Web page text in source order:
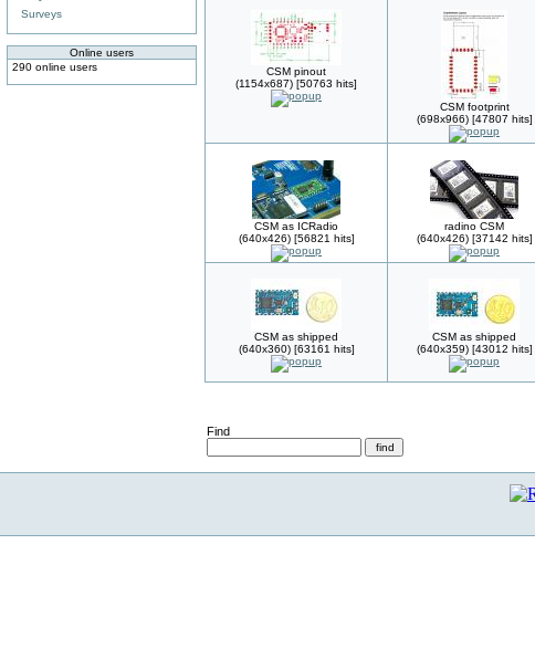
Surveys
Online users
290 online users
CSM pinout
(1154x687) [50763 hits]
CSM footprint
(698x966) [47807 hits]
CSM as ICRadio
(640x426) [56821 hits]
radino CSM
(640x426) [37142 hits]
CSM as shipped
(640x360) [63161 hits]
CSM as shipped
(640x359) [43012 hits]
Find